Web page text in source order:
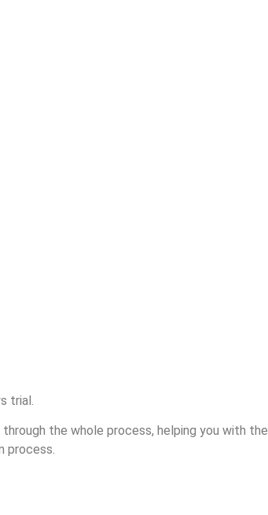
trial.
the whole process, helping you with the
process.